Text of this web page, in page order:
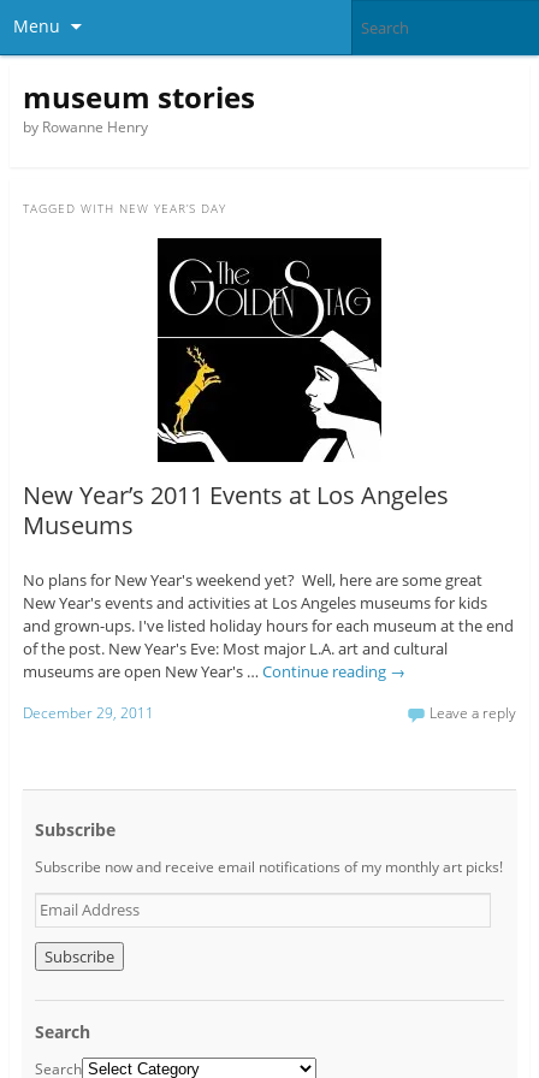
Menu
museum stories
by Rowanne Henry
TAGGED WITH NEW YEAR’S DAY
New Year’s 2011 Events at Los Angeles
Museums
No plans for New Year's weekend yet? Well, here are some great
New Year's events and activities at Los Angeles museums for kids
and grown-ups. I've listed holiday hours for each museum at the end
of the post. New Year's Eve: Most major L.A. art and cultural
museums are open New Year's … Continue reading →
December 29, 2011 Leave a reply
Subscribe
Subscribe now and receive email notifications of my monthly art picks!
E
m
a
i
l
d
d
Search
Search